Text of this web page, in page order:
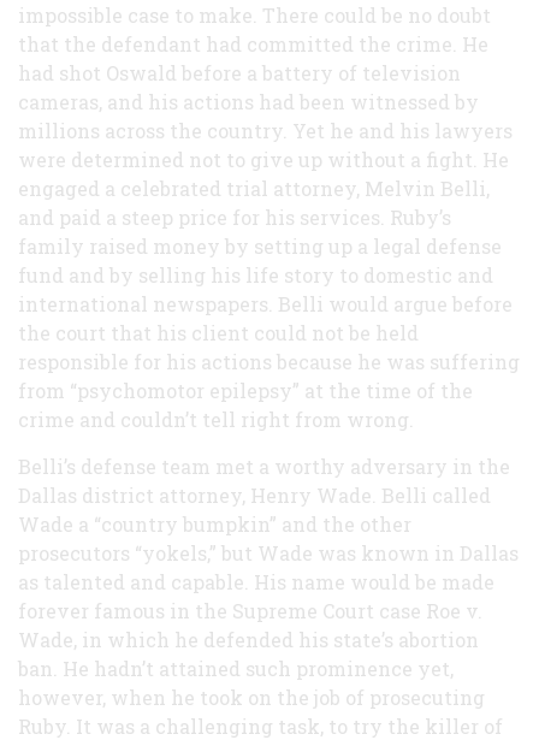
impossible case to make. There could be no doubt
that the defendant had committed the crime. He
had shot Oswald before a battery of television
cameras, and his actions had been witnessed by
millions across the country. Yet he and his lawyers
were determined not to give up without a fight. He
engaged a celebrated trial attorney, Melvin Belli,
and paid a steep price for his services. Ruby’s
family raised money by setting up a legal defense
fund and by selling his life story to domestic and
international newspapers. Belli would argue before
the court that his client could not be held
responsible for his actions because he was suffering
from “psychomotor epilepsy” at the time of the
crime and couldn’t tell right from wrong.
Belli’s defense team met a worthy adversary in the
Dallas district attorney, Henry Wade. Belli called
Wade a “country bumpkin” and the other
prosecutors “yokels,” but Wade was known in Dallas
as talented and capable. His name would be made
forever famous in the Supreme Court case Roe v.
Wade, in which he defended his state’s abortion
ban. He hadn’t attained such prominence yet,
however, when he took on the job of prosecuting
Ruby. It was a challenging task, to try the killer of